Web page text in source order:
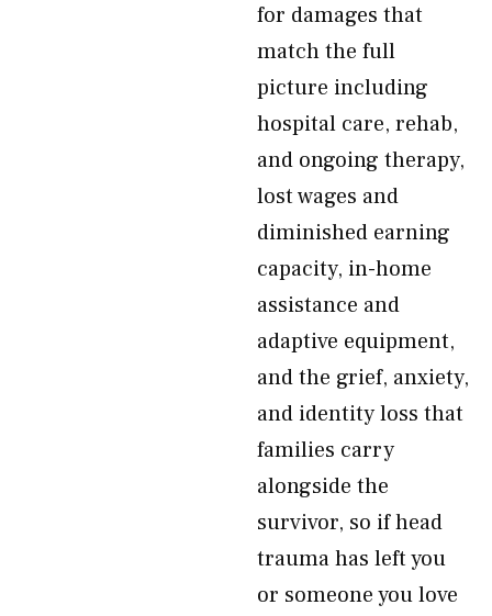
for damages that
match the full
picture including
hospital care, rehab,
and ongoing therapy,
lost wages and
diminished earning
capacity, in-home
assistance and
adaptive equipment,
and the grief, anxiety,
and identity loss that
families carry
alongside the
survivor, so if head
trauma has left you
or someone you love